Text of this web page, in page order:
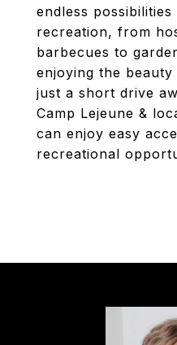
endless
recreation, from
barbecues to
enjoying the
just a short drive
Camp Lejeune &
can enjoy easy
recreational